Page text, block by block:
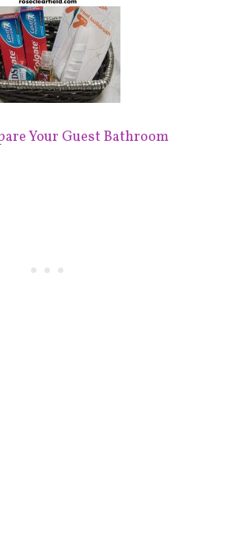
Your Guest Bathroom